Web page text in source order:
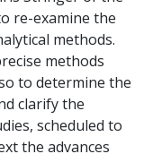
re-examine the
methods.
methods
to determine the
clarify the
scheduled to
the advances